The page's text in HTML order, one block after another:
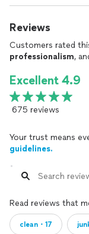
Reviews
Customers rated
professionalism,
Excellent 4.9
675 reviews
Your trust means
guidelines.
Read reviews that
clean・17